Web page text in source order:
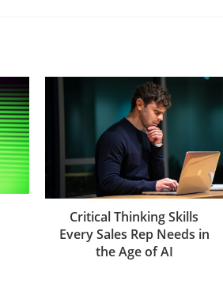
Critical Thinking Skills
Every Sales Rep Needs in
the Age of AI